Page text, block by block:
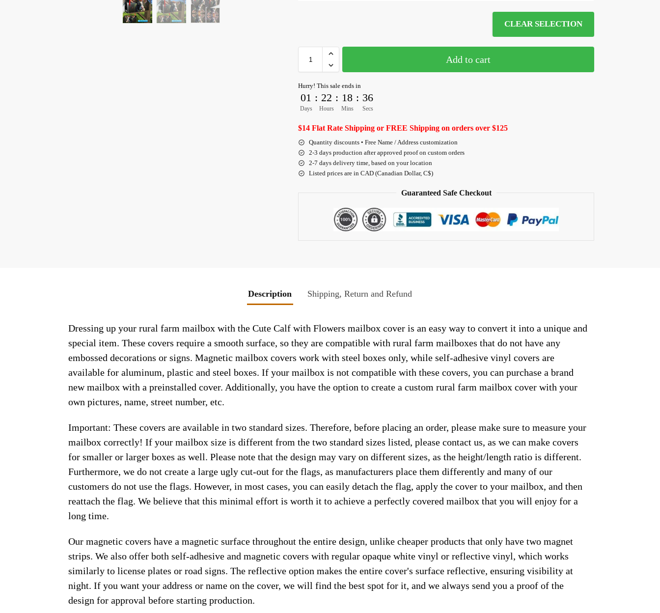
CLEAR SELECTION
Add to cart
Hurry! This sale ends in
01
Days
: 22
Hours
: 18
Mins
: 35
Secs
$14 Flat Rate Shipping or FREE Shipping on orders over $125
Quantity discounts • Free Name / Address customization
2-3 days production after approved proof on custom orders
2-7 days delivery time, based on your location
Listed prices are in CAD (Canadian Dollar, C$)
Guaranteed Safe Checkout
Description Shipping, Return and Refund
Dressing up your rural farm mailbox with the Cute Calf with Flowers mailbox cover is an easy way to convert it into a unique and
special item. These covers require a smooth surface, so they are compatible with rural farm mailboxes that do not have any
embossed decorations or signs. Magnetic mailbox covers work with steel boxes only, while self-adhesive vinyl covers are
available for aluminum, plastic and steel boxes. If your mailbox is not compatible with these covers, you can purchase a brand
new mailbox with a preinstalled cover. Additionally, you have the option to create a custom rural farm mailbox cover with your
own pictures, name, street number, etc.
Important: These covers are available in two standard sizes. Therefore, before placing an order, please make sure to measure your
mailbox correctly! If your mailbox size is different from the two standard sizes listed, please contact us, as we can make covers
for smaller or larger boxes as well. Please note that the design may vary on different sizes, as the height/length ratio is different.
Furthermore, we do not create a large ugly cut-out for the flags, as manufacturers place them differently and many of our
customers do not use the flags. However, in most cases, you can easily detach the flag, apply the cover to your mailbox, and then
reattach the flag. We believe that this minimal effort is worth it to achieve a perfectly covered mailbox that you will enjoy for a
long time.
Our magnetic covers have a magnetic surface throughout the entire design, unlike cheaper products that only have two magnet
strips. We also offer both self-adhesive and magnetic covers with regular opaque white vinyl or reflective vinyl, which works
similarly to license plates or road signs. The reflective option makes the entire cover's surface reflective, ensuring visibility at
night. If you want your address or name on the cover, we will find the best spot for it, and we always send you a proof of the
design for approval before starting production.